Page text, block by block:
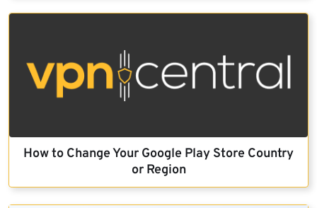
How to Change Your Google Play Store Country
or Region